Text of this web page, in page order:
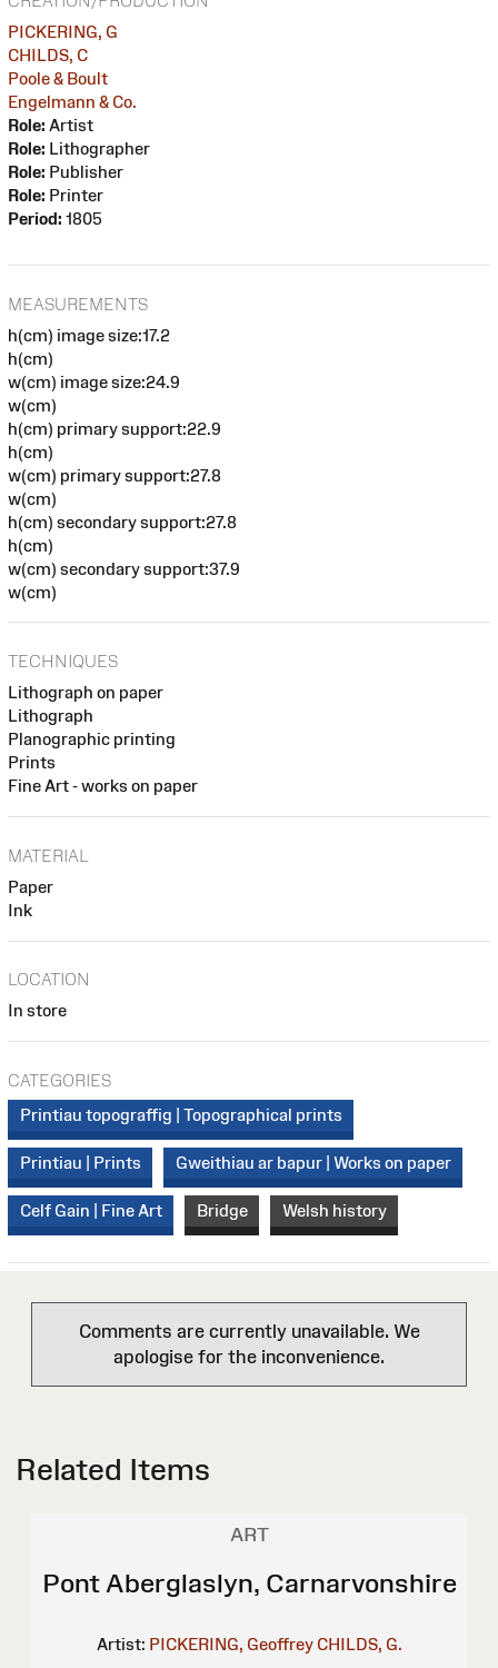
PICKERING, G
CHILDS, C
Poole & Boult
Engelmann & Co.
Role: Artist
Role: Lithographer
Role: Publisher
Role: Printer
Period: 1805
MEASUREMENTS
h(cm) image size:17.2
h(cm)
w(cm) image size:24.9
w(cm)
h(cm) primary support:22.9
h(cm)
w(cm) primary support:27.8
w(cm)
h(cm) secondary support:27.8
h(cm)
w(cm) secondary support:37.9
w(cm)
TECHNIQUES
Lithograph on paper
Lithograph
Planographic printing
Prints
Fine Art - works on paper
MATERIAL
Paper
Ink
LOCATION
In store
CATEGORIES
Printiau topograffig | Topographical prints
Printiau | Prints Gweithiau ar bapur | Works on paper
Celf Gain | Fine Art Bridge Welsh history
Comments are currently unavailable. We
apologise for the inconvenience.
Related Items
ART
Pont Aberglaslyn, Carnarvonshire
Artist: PICKERING, Geoffrey CHILDS, G.